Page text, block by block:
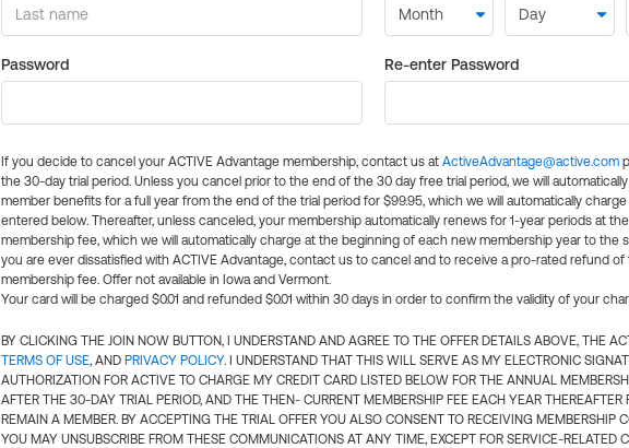
Password Re-enter Password
If you decide to cancel your ACTIVE Advantage membership, contact us at ActiveAdvantage@active.com
the 30-day trial period. Unless you cancel prior to the end of the 30 day free trial period, we will
member benefits for a full year from the end of the trial period for $99.95, which we will automatically
entered below. Thereafter, unless canceled, your membership automatically renews for 1-year periods at
membership fee, which we will automatically charge at the beginning of each new membership year to the
you are ever dissatisfied with ACTIVE Advantage, contact us to cancel and to receive a pro-rated refund of
membership fee. Offer not available in Iowa and Vermont.
Your card will be charged $0.01 and refunded $0.01 within 30 days in order to confirm the validity of your
BY CLICKING THE JOIN NOW BUTTON, I UNDERSTAND AND AGREE TO THE OFFER DETAILS ABOVE, THE
TERMS OF USE, AND PRIVACY POLICY. I UNDERSTAND THAT THIS WILL SERVE AS MY ELECTRONIC
AUTHORIZATION FOR ACTIVE TO CHARGE MY CREDIT CARD LISTED BELOW FOR THE ANNUAL
AFTER THE 30-DAY TRIAL PERIOD, AND THE THEN- CURRENT MEMBERSHIP FEE EACH YEAR THEREAFTER
REMAIN A MEMBER. BY ACCEPTING THE TRIAL OFFER YOU ALSO CONSENT TO RECEIVING MEMBERSHIP
YOU MAY UNSUBSCRIBE FROM THESE COMMUNICATIONS AT ANY TIME, EXCEPT FOR SERVICE-RELATED